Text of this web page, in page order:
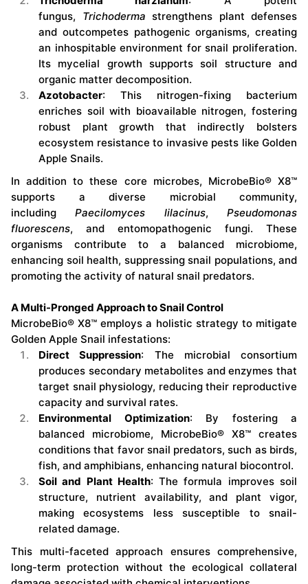
fungus, Trichoderma strengthens plant defenses
and outcompetes pathogenic organisms, creating
an inhospitable environment for snail proliferation.
Its mycelial growth supports soil structure and
organic matter decomposition.
Azotobacter: This nitrogen-fixing bacterium
enriches soil with bioavailable nitrogen, fostering
robust plant growth that indirectly bolsters
ecosystem resistance to invasive pests like Golden
Apple Snails.
In addition to these core microbes, MicrobeBio® X8™
supports a diverse microbial community,
includingPaecilomyces lilacinus,Pseudomonas
fluorescens, and entomopathogenic fungi. These
organisms contribute to a balanced microbiome,
enhancing soil health, suppressing snail populations, and
promoting the activity of natural snail predators.
A Multi-Pronged Approach to Snail Control
MicrobeBio® X8™ employs a holistic strategy to mitigate
Golden Apple Snail infestations:
Direct Suppression: The microbial consortium
produces secondary metabolites and enzymes that
target snail physiology, reducing their reproductive
capacity and survival rates.
Environmental Optimization: By fostering a
balanced microbiome, MicrobeBio® X8™ creates
conditions that favor snail predators, such as birds,
fish, and amphibians, enhancing natural biocontrol.
Soil and Plant Health: The formula improves soil
structure, nutrient availability, and plant vigor,
making ecosystems less susceptible to snail-
related damage.
This multi-faceted approach ensures comprehensive,
long-term protection without the ecological collateral